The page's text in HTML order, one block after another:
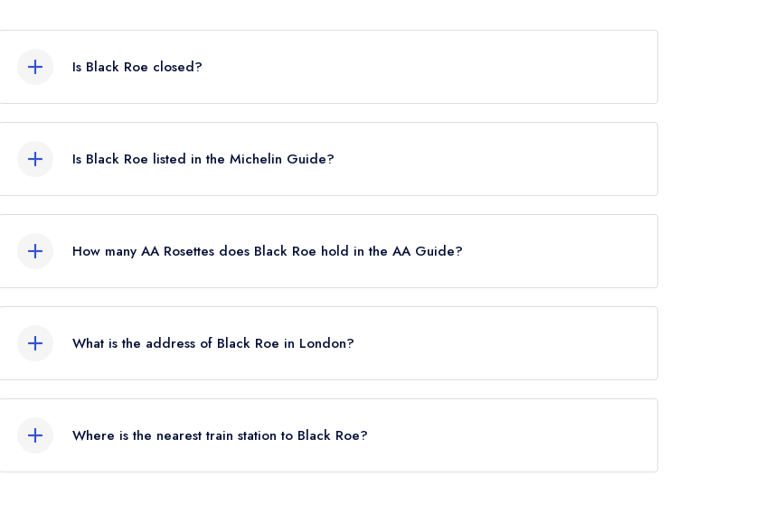
Is Black Roe closed?
Is Black Roe listed in the Michelin Guide?
How many AA Rosettes does Black Roe hold in the AA Guide?
What is the address of Black Roe in London?
Where is the nearest train station to Black Roe?